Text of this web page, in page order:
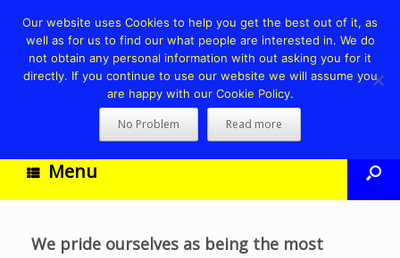
Menu
We pride ourselves as being the most
Our website uses Cookies to help you get the best out of it, as
well as for us to find our what people are interested in. We do
not obtain any personal information with out asking you for it
directly. If you continue to use our website we will assume you
are happy with our Cookie Policy.
No Problem Read more